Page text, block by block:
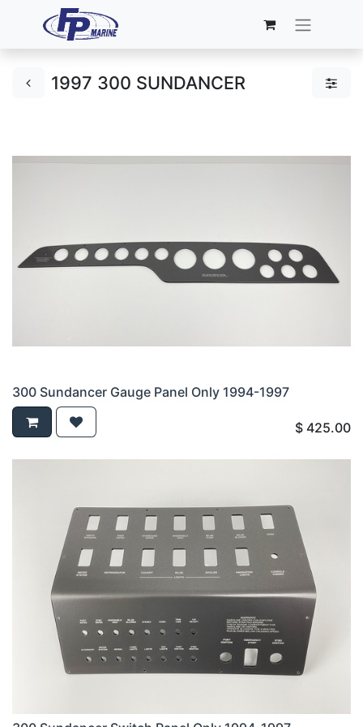
1997 300 SUNDANCER
300 Sundancer Gauge Panel Only 1994-1997
$ 425.00